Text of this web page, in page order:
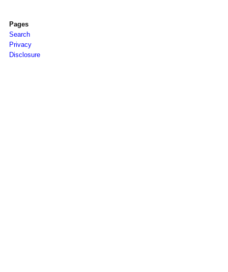
Pages
Search
Privacy
Disclosure